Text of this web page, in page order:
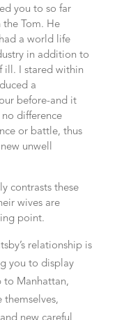
you to so far
the Tom. He
a world life
in addition to
ill. I stared within
a
before-and it
difference
or battle, thus
unwell
contrasts these
wives are
point.
relationship is
you to display
to Manhattan,
themselves,